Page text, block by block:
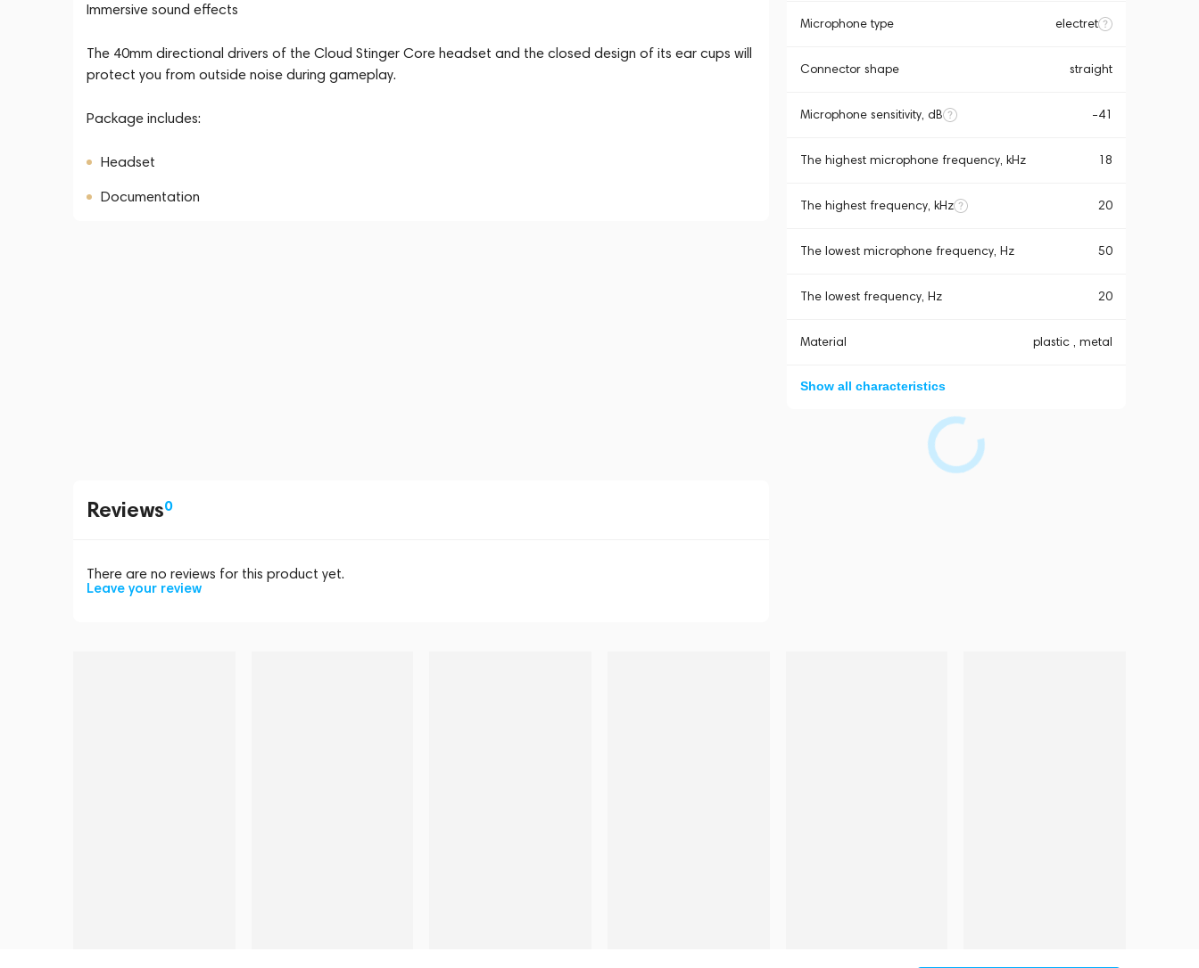
Immersive sound effects
The 40mm directional drivers of the Cloud Stinger Core headset and the closed design of its ear cups will
protect you from outside noise during gameplay.
Package includes:
Headset
Documentation
Microphone type electret
Connector shape straight
Microphone sensitivity, dB -41
The highest microphone frequency, kHz 18
The highest frequency, kHz 20
The lowest microphone frequency, Hz 50
The lowest frequency, Hz 20
Material plastic , metal
Show all characteristics
Reviews0
There are no reviews for this product yet.
Leave your review